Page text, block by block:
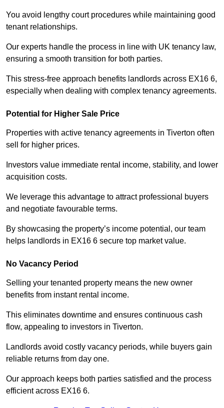
You avoid lengthy court procedures while maintaining good
tenant relationships.
Our experts handle the process in line with UK tenancy law,
ensuring a smooth transition for both parties.
This stress-free approach benefits landlords across EX16 6,
especially when dealing with complex tenancy agreements.
Potential for Higher Sale Price
Properties with active tenancy agreements in Tiverton often
sell for higher prices.
Investors value immediate rental income, stability, and lower
acquisition costs.
We leverage this advantage to attract professional buyers
and negotiate favourable terms.
By showcasing the property’s income potential, our team
helps landlords in EX16 6 secure top market value.
No Vacancy Period
Selling your tenanted property means the new owner
benefits from instant rental income.
This eliminates downtime and ensures continuous cash
flow, appealing to investors in Tiverton.
Landlords avoid costly vacancy periods, while buyers gain
reliable returns from day one.
Our approach keeps both parties satisfied and the process
efficient across EX16 6.